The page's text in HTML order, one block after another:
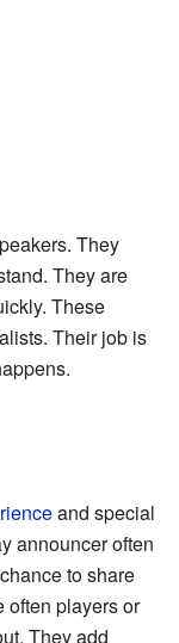
They
They are
These
Their job is
and special
announcer often
to share
often players or
They add